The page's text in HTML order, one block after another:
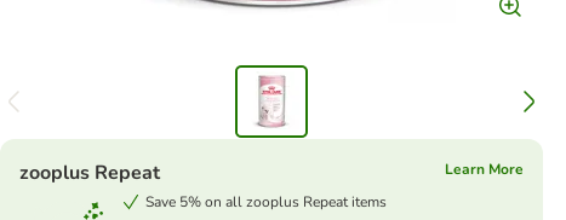
zooplus Repeat
Learn More
Save 5% on all zooplus Repeat items